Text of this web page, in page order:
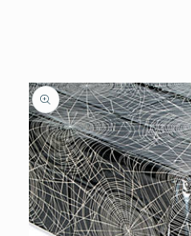
Skip to
product
information